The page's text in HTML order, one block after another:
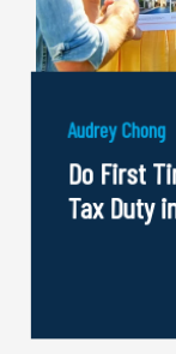
Audrey Chong
Do First
Tax Duty